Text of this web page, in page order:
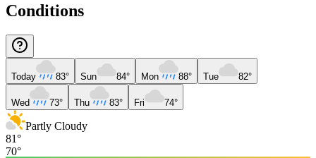
Conditions
Today 83° Sun 84° Mon 88° Tue 82°
Wed 73° Thu 83° Fri 74°
Partly Cloudy
81°
70°